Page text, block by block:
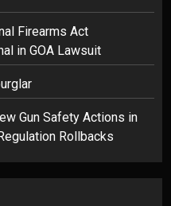
Firearms Act
in GOA Lawsuit
Gun Safety Actions in
Rollbacks